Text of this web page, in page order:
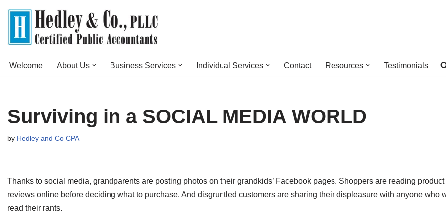
Skip
to
Welcome
About Us Business Services Individual Services Contact Resources Testimonials
Surviving in a SOCIAL MEDIA WORLD
by Hedley and Co CPA
Thanks to social media, grandparents are posting photos on their grandkids’ Facebook pages. Shoppers are reading product
reviews online before deciding what to purchase. And disgruntled customers are sharing their displeasure with anyone who
read their rants.